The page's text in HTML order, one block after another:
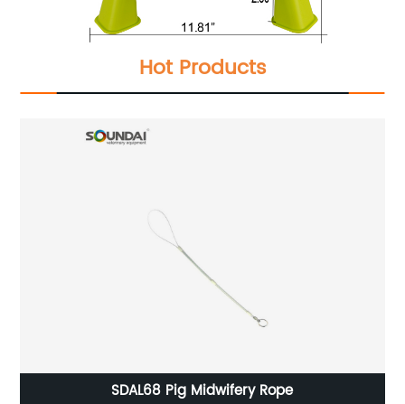
Hot Products
SDAL68 Pig Midwifery Rope